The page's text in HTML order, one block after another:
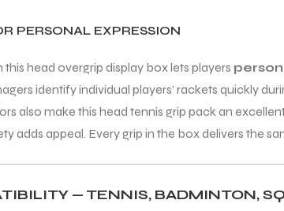
PERSONAL EXPRESSION
head overgrip display box lets players
identify individual players’ rackets quickly
also make this head tennis grip pack an
adds appeal. Every grip in the box delivers the
— TENNIS, BADMINTON,